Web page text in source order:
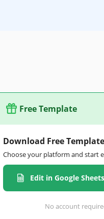
Free Template
Download Free Template
Choose your platform and start
Edit in Google Sheets
No account